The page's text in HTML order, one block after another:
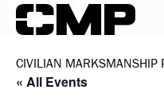
Skip to content
CIVILIAN MARKSMANSHIP
« All Events